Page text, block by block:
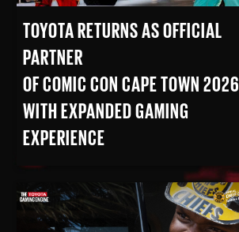
TOYOTA RETURNS AS OFFICIAL
PARTNER
OF COMIC CON CAPE TOWN 2026
WITH EXPANDED GAMING
EXPERIENCE
READ MORE